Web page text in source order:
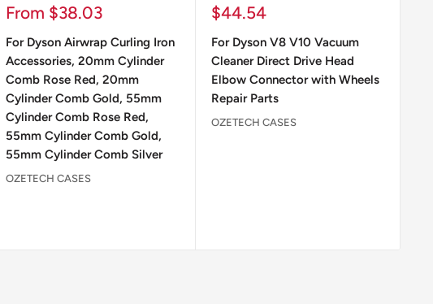
Sale
From $38.03
For Dyson Airwrap Curling Iron
Accessories, 20mm Cylinder
Comb Rose Red, 20mm
Cylinder Comb Gold, 55mm
Cylinder Comb Rose Red,
55mm Cylinder Comb Gold,
55mm Cylinder Comb Silver
OZETECH CASES
Sale
$44.54
For Dyson V8 V10 Vacuum
Cleaner Direct Drive Head
Elbow Connector with Wheels
Repair Parts
OZETECH CASES